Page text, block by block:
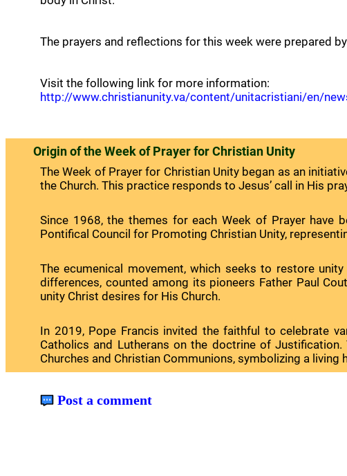
The prayers and reflections for this week were prepared
Visit the following link for more information:
http://www.christianunity.va/content/unitacristiani/en/
Origin of the Week of Prayer for Christian Unity
The Week of Prayer for Christian Unity began as an
the Church. This practice responds to Jesus’ call in His
Since 1968, the themes for each Week of Prayer have
Pontifical Council for Promoting Christian Unity,
The ecumenical movement, which seeks to restore
differences, counted among its pioneers Father Paul
unity Christ desires for His Church.
In 2019, Pope Francis invited the faithful to celebrate
Catholics and Lutherans on the doctrine of
Churches and Christian Communions, symbolizing a
Post a comment